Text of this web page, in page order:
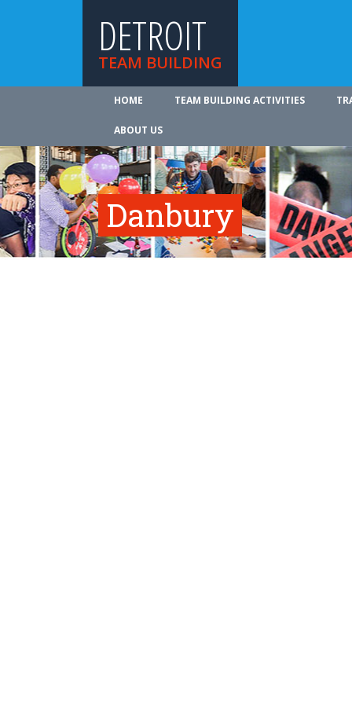
DETROIT
TEAM BUILDING
HOME TEAM BUILDING ACTIVITIES
ABOUT US
Danbury